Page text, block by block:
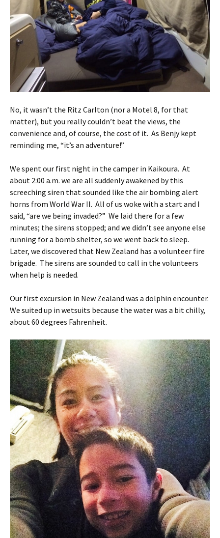
No, it wasn’t the Ritz Carlton (nor a Motel 8, for that
matter), but you really couldn’t beat the views, the
convenience and, of course, the cost of it. As Benjy kept
reminding me, “it’s an adventure!”
We spent our first night in the camper in Kaikoura. At
about 2:00 a.m. we are all suddenly awakened by this
screeching siren that sounded like the air bombing alert
horns from World War II. All of us woke with a start and I
said, “are we being invaded?” We laid there for a few
minutes; the sirens stopped; and we didn’t see anyone else
running for a bomb shelter, so we went back to sleep.
Later, we discovered that New Zealand has a volunteer fire
brigade. The sirens are sounded to call in the volunteers
when help is needed.
Our first excursion in New Zealand was a dolphin encounter.
We suited up in wetsuits because the water was a bit chilly,
about 60 degrees Fahrenheit.